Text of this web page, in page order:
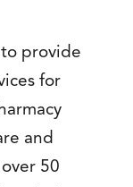
to provide
for
and
50